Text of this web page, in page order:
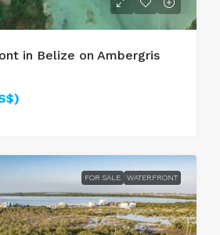
in Belize on Ambergris
FOR SALE WATERFRONT